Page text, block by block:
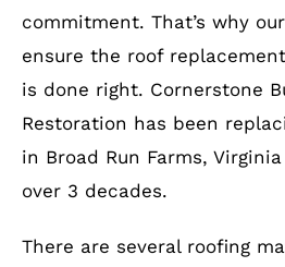
commitment. That’s why
ensure the roof
is done right. Cornerstone
Restoration has been
in Broad Run Farms,
over 3 decades.
There are several roofing